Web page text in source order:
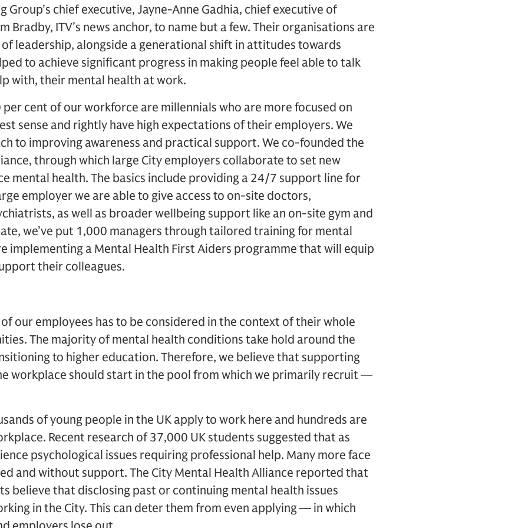
Group’s chief executive, Jayne-Anne Gadhia, chief executive of
Bradby, ITV’s news anchor, to name but a few. Their organisations are
leadership, alongside a generational shift in attitudes towards
to achieve significant progress in making people feel able to talk
with, their mental health at work.
per cent of our workforce are millennials who are more focused on
sense and rightly have high expectations of their employers. We
to improving awareness and practical support. We co-founded the
through which large City employers collaborate to set new
mental health. The basics include providing a 24/7 support line for
employer we are able to give access to on-site doctors,
as well as broader wellbeing support like an on-site gym and
we’ve put 1,000 managers through tailored training for mental
implementing a Mental Health First Aiders programme that will equip
their colleagues.
our employees has to be considered in the context of their whole
The majority of mental health conditions take hold around the
to higher education. Therefore, we believe that supporting
workplace should start in the pool from which we primarily recruit —
of young people in the UK apply to work here and hundreds are
Recent research of 37,000 UK students suggested that as
psychological issues requiring professional help. Many more face
and without support. The City Mental Health Alliance reported that
believe that disclosing past or continuing mental health issues
in the City. This can deter them from even applying — in which